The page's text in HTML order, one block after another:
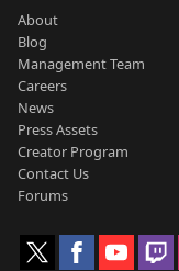
About
Blog
Management Team
Careers
News
Press Assets
Creator Program
Contact Us
Forums